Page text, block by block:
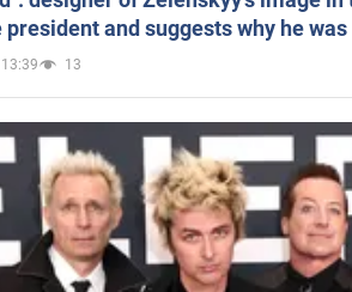
and suggests why he
13